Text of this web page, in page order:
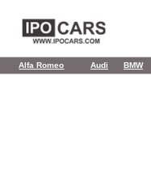
Alfa Romeo Audi BMW